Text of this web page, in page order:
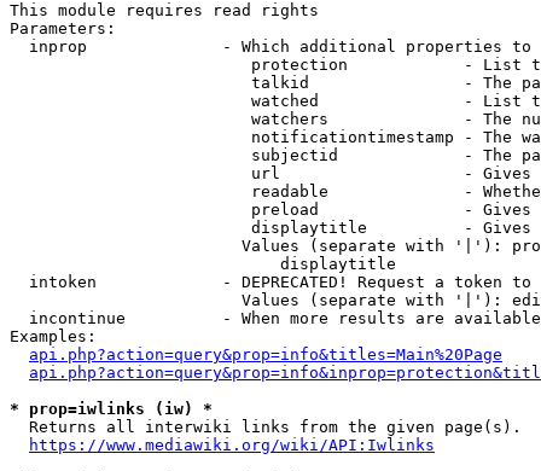
This module requires read rights
Parameters:
inprop              - Which additional properties to
protection            - List
talkid                - The
watched               - List
watchers              - The
notificationtimestamp - The
subjectid             - The
url                   -
readable              -
preload               -
displaytitle          -
Values (separate with '|'):
                            displaytitle
intoken             - DEPRECATED! Request a token
Values (separate with '|'):
incontinue          - When more results are
Examples:
api.php?action=query&prop=info&titles=Main%20Page
* prop=iwlinks (iw) *
  Returns all interwiki links from the given page(s).
https://www.mediawiki.org/wiki/API:Iwlinks